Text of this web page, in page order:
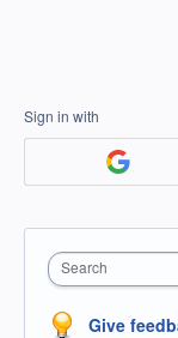
Sign in with
Search
Give